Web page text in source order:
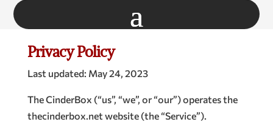
Privacy Policy
Last updated: May 24, 2023
The CinderBox (“us”, “we”, or “our”) operates the
thecinderbox.net website (the “Service”).